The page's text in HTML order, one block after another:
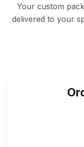
Your custom
delivered to your